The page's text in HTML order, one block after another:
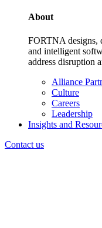
About
FORTNA designs,
and intelligent
address disruption
Alliance
Culture
Careers
Leadership
Insights and
Contact us